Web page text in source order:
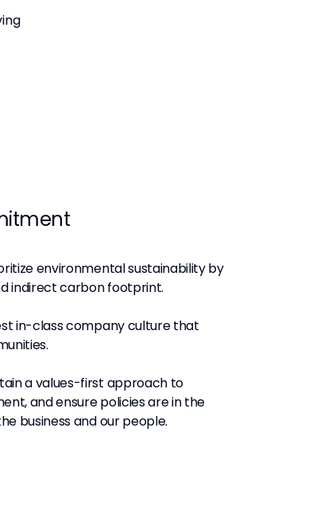
environmental sustainability by
indirect carbon footprint.
in-class company culture that
a values-first approach to
and ensure policies are in the
business and our people.